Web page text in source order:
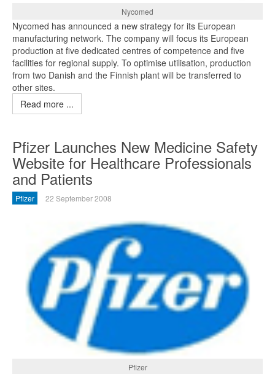
Nycomed
Nycomed has announced a new strategy for its European
manufacturing network. The company will focus its European
production at five dedicated centres of competence and five
facilities for regional supply. To optimise utilisation, production
from two Danish and the Finnish plant will be transferred to
other sites.
Read more ...
Pfizer Launches New Medicine Safety
Website for Healthcare Professionals
and Patients
Pfizer 22 September 2008
Pfizer